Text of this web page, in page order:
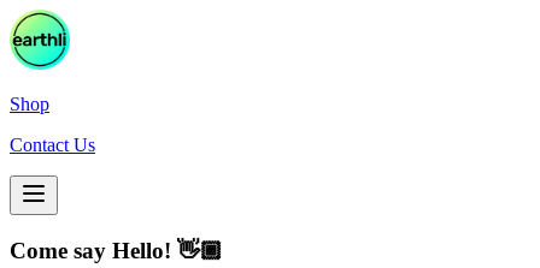
Shop
Contact Us
Come say Hello! 👋🏾